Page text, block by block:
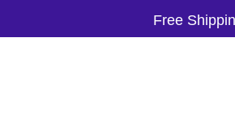
Free